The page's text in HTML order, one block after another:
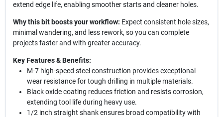
extend edge life, enabling smoother starts and cleaner holes.
Why this bit boosts your workflow: Expect consistent hole sizes,
minimal wandering, and less rework, so you can complete
projects faster and with greater accuracy.
Key Features & Benefits:
M-7 high-speed steel construction provides exceptional
wear resistance for tough drilling in multiple materials.
Black oxide coating reduces friction and resists corrosion,
extending tool life during heavy use.
1/2 inch straight shank ensures broad compatibility with